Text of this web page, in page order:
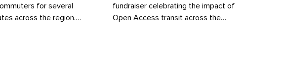
for several
across the region.
fundraiser celebrating the impact of
Open Access transit across the